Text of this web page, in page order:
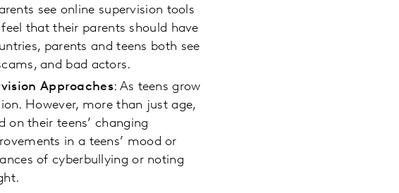
see online supervision tools
that their parents should have
parents and teens both see
and bad actors.
Approaches: As teens grow
However, more than just age,
on their teens’ changing
in a teens’ mood or
of cyberbullying or noting